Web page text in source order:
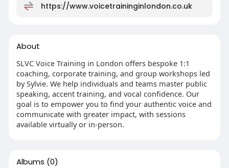
https://www.voicetraininginlondon.co.uk
About
SLVC Voice Training in London offers bespoke 1:1
coaching, corporate training, and group workshops led
by Sylvie. We help individuals and teams master public
speaking, accent training, and vocal confidence. Our
goal is to empower you to find your authentic voice and
communicate with greater impact, with sessions
available virtually or in-person.
Albums (0)